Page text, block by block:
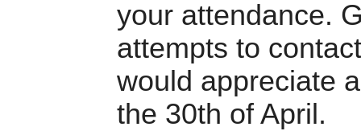
your attendance.
attempts to
would appreciate
the 30th of April.